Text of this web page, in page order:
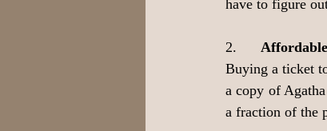
have to figure
2. Affordable
Buying a ticket
a copy of
a fraction of the